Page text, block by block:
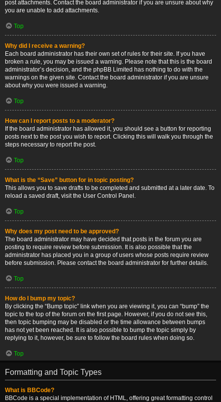
post attachments. Contact the board administrator if you are unsure about why
you are unable to add attachments.
Top
Why did I receive a warning?
Each board administrator has their own set of rules for their site. If you have
broken a rule, you may be issued a warning. Please note that this is the board
administrator’s decision, and the phpBB Limited has nothing to do with the
warnings on the given site. Contact the board administrator if you are unsure
about why you were issued a warning.
Top
How can I report posts to a moderator?
If the board administrator has allowed it, you should see a button for reporting
posts next to the post you wish to report. Clicking this will walk you through the
steps necessary to report the post.
Top
What is the “Save” button for in topic posting?
This allows you to save drafts to be completed and submitted at a later date. To
reload a saved draft, visit the User Control Panel.
Top
Why does my post need to be approved?
The board administrator may have decided that posts in the forum you are
posting to require review before submission. It is also possible that the
administrator has placed you in a group of users whose posts require review
before submission. Please contact the board administrator for further details.
Top
How do I bump my topic?
By clicking the “Bump topic” link when you are viewing it, you can “bump” the
topic to the top of the forum on the first page. However, if you do not see this,
then topic bumping may be disabled or the time allowance between bumps
has not yet been reached. It is also possible to bump the topic simply by
replying to it, however, be sure to follow the board rules when doing so.
Top
Formatting and Topic Types
What is BBCode?
BBCode is a special implementation of HTML, offering great formatting control